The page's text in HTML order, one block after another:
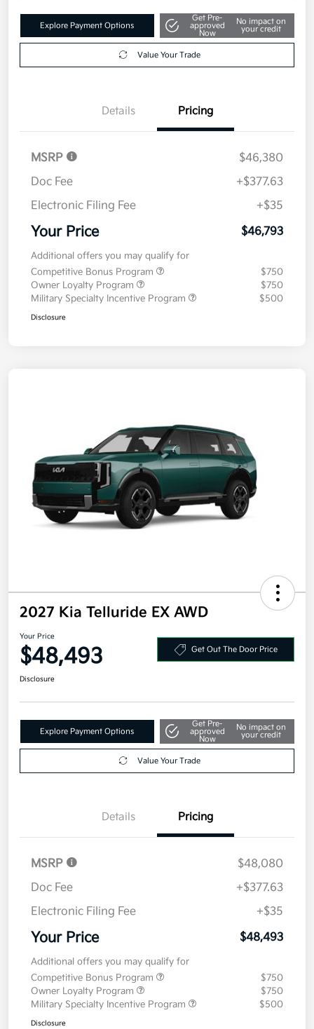
Explore Payment Options
Get Pre-
approved
Now
No impact on
your credit
Value Your Trade
Details Pricing
MSRP
$46,380
Doc Fee
+$377.63
Electronic Filing Fee
+$35
Your Price $46,793
Additional offers you may qualify for
Competitive Bonus Program
$750
Owner Loyalty Program
$750
Military Specialty Incentive Program
$500
Disclosure
2027 Kia Telluride EX AWD
Your Price
$48,493 Get Out The Door Price
Disclosure
Explore Payment Options
Get Pre-
approved
Now
No impact on
your credit
Value Your Trade
Details Pricing
MSRP
$48,080
Doc Fee
+$377.63
Electronic Filing Fee
+$35
Your Price $48,493
Additional offers you may qualify for
Competitive Bonus Program
$750
Owner Loyalty Program
$750
Military Specialty Incentive Program
$500
Disclosure